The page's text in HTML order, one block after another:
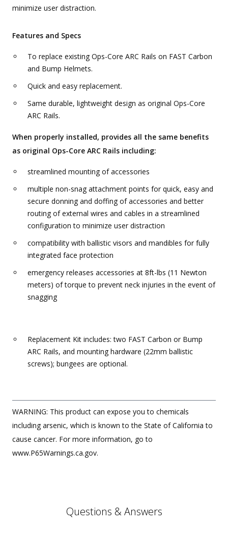
minimize user distraction.
Features and Specs
To replace existing Ops-Core ARC Rails on FAST Carbon
and Bump Helmets.
Quick and easy replacement.
Same durable, lightweight design as original Ops-Core
ARC Rails.
When properly installed, provides all the same benefits
as original Ops-Core ARC Rails including:
streamlined mounting of accessories
multiple non-snag attachment points for quick, easy and
secure donning and doffing of accessories and better
routing of external wires and cables in a streamlined
configuration to minimize user distraction
compatibility with ballistic visors and mandibles for fully
integrated face protection
emergency releases accessories at 8ft-lbs (11 Newton
meters) of torque to prevent neck injuries in the event of
snagging
Replacement Kit includes: two FAST Carbon or Bump
ARC Rails, and mounting hardware (22mm ballistic
screws); bungees are optional.
WARNING: This product can expose you to chemicals
including arsenic, which is known to the State of California to
cause cancer. For more information, go to
www.P65Warnings.ca.gov.
Questions & Answers